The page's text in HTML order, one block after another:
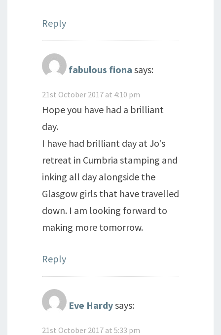
Reply
fabulous fiona says:
21st October 2017 at 4:10 pm
Hope you have had a brilliant
day.
I have had brilliant day at Jo's
retreat in Cumbria stamping and
inking all day alongside the
Glasgow girls that have travelled
down. I am looking forward to
making more tomorrow.
Reply
Eve Hardysays:
21st October 2017 at 5:33 pm